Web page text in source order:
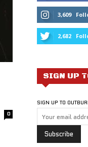
0
3,609
2,682
SIGN UP
SIGN UP TO